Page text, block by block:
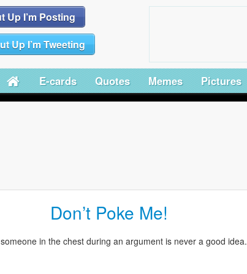
Up I’m Posting
Up I’m Tweeting
E-cards Quotes Memes Pictures
Don’t Poke Me!
in the chest during an argument is never a good idea.